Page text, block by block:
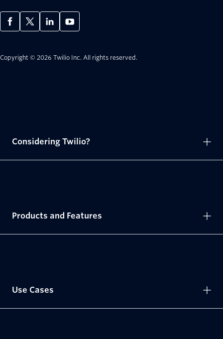
Copyright © 2026 Twilio Inc. All rights reserved.
Considering Twilio?
Products and Features
Use Cases